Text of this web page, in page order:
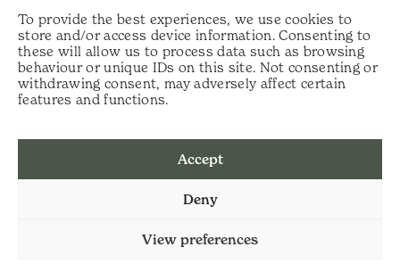
To provide the best experiences, we use cookies to
store and/or access device information. Consenting to
these will allow us to process data such as browsing
behaviour or unique IDs on this site. Not consenting or
withdrawing consent, may adversely affect certain
features and functions.
Accept
Deny
View preferences
DELIVERY
HELP
PRIVACY POLICY
t:07813 464990
e: